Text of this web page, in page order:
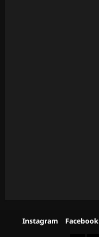
Instagram Facebook